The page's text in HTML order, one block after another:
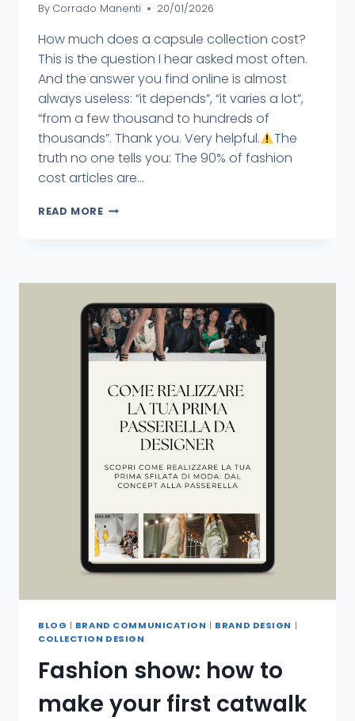
By Corrado Manenti 20/01/2026
How much does a capsule collection cost?
This is the question I hear asked most often.
And the answer you find online is almost
always useless: “it depends”, “it varies a lot”,
“from a few thousand to hundreds of
thousands”. Thank you. Very helpful.
The
truth no one tells you: The 90% of fashion
cost articles are...
READ MORE
BLOG | BRAND COMMUNICATION | BRAND DESIGN |
COLLECTION DESIGN
Fashion show: how to
make your first catwalk